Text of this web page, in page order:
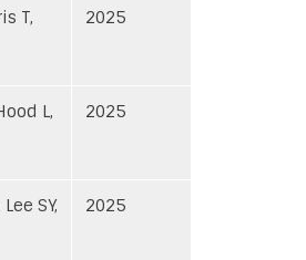
T,
2025
L,
2025
SY,
2025